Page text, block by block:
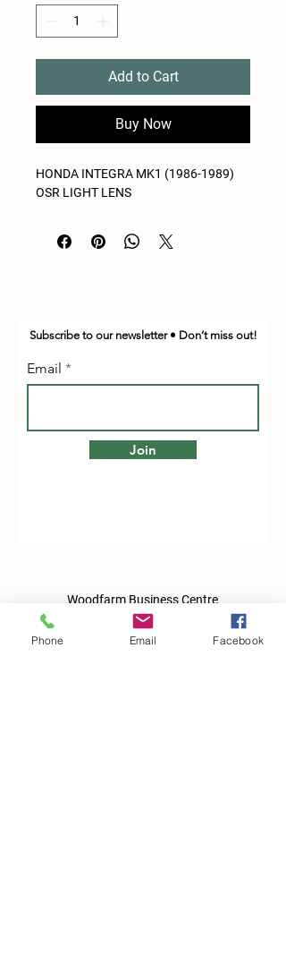
Add to Cart
Buy Now
HONDA INTEGRA MK1 (1986-1989)
OSR LIGHT LENS
Subscribe to our newsletter • Don’t miss out!
Email
Join
Woodfarm Business Centre
Crowfield Road
Stonham Aspal
Phone Email Facebook